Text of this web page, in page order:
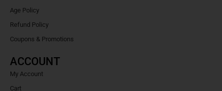
Age Policy
Refund Policy
Coupons & Promotions
ACCOUNT
My Account
Cart